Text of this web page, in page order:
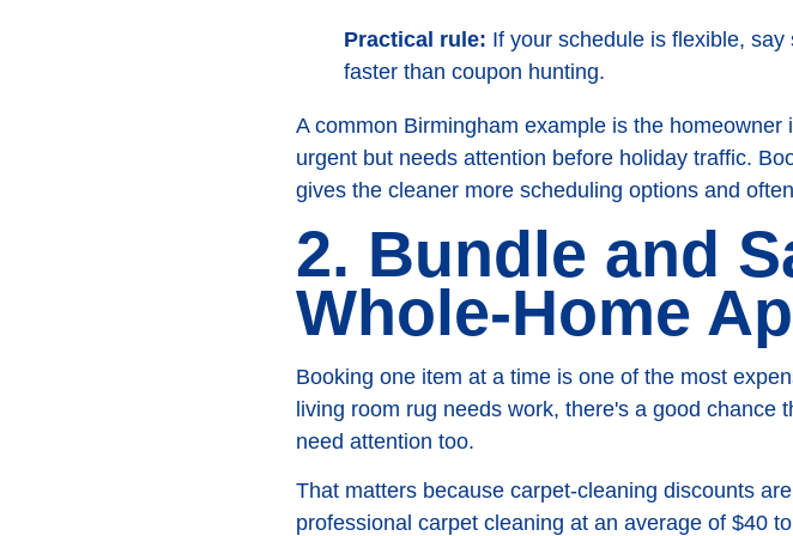
Practical rule: If your schedule is flexible,
faster than coupon hunting.
A common Birmingham example is the
urgent but needs attention before holiday traffic.
gives the cleaner more scheduling options and
2. Bundle and
Whole-Home
Booking one item at a time is one of the most
living room rug needs work, there's a good chance
need attention too.
That matters because carpet-cleaning discounts
professional carpet cleaning at an average of $40